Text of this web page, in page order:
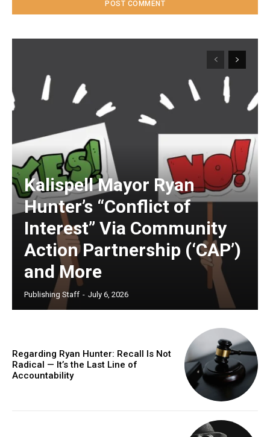
Kalispell Mayor Ryan
Hunter’s “Conflict of
Interest” Via Community
Action Partnership (‘CAP’)
and More
Publishing Staff - July 6, 2026
Regarding Ryan Hunter: Recall Is Not
Radical — It’s the Last Line of
Accountability